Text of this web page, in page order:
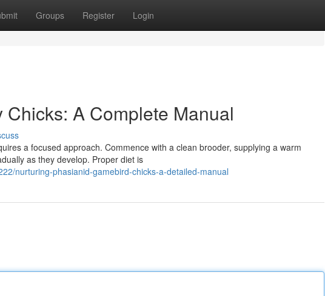
Groups Register Login
A Complete Manual
a focused approach. Commence with a clean brooder, supplying a warm
as they develop. Proper diet is
nurturing-phasianid-gamebird-chicks-a-detailed-manual